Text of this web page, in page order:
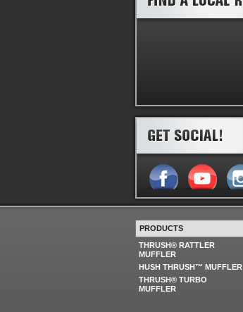
PRODUCTS
THRUSH® RATTLER
MUFFLER
HUSH THRUSH™ MUFFLER
THRUSH® TURBO
MUFFLER